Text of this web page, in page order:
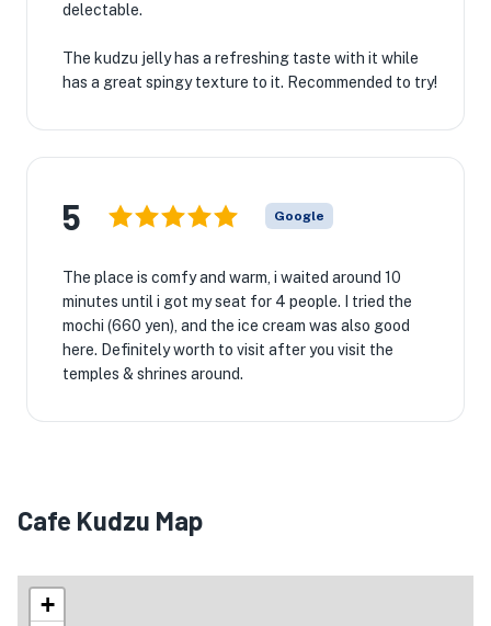
delectable.
The kudzu jelly has a refreshing taste with it while
has a great spingy texture to it. Recommended to try!
5 Google
The place is comfy and warm, i waited around 10
minutes until i got my seat for 4 people. I tried the
mochi (660 yen), and the ice cream was also good
here. Definitely worth to visit after you visit the
temples & shrines around.
Cafe Kudzu Map
+